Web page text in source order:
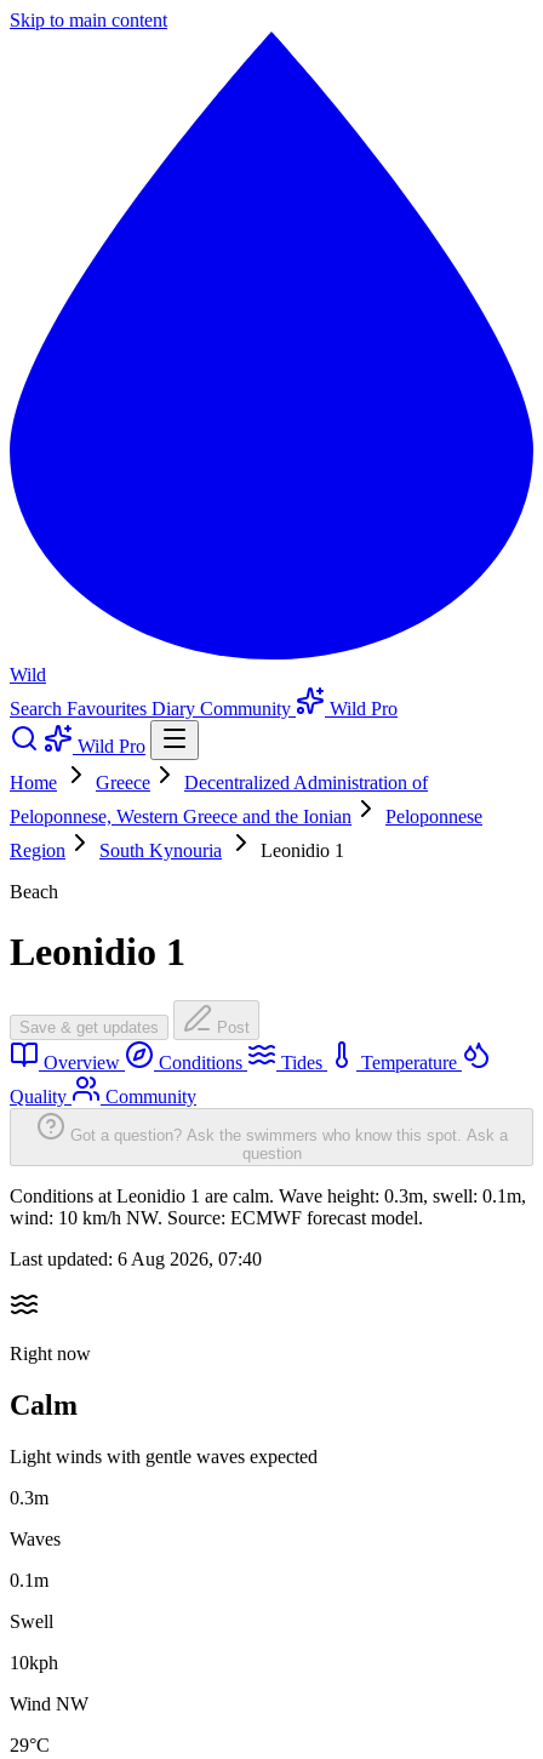
Skip to main content
Wild
Search Favourites Diary Community
Wild Pro
Wild Pro
Home
Greece
Decentralized Administration of
Peloponnese, Western Greece and the Ionian
Peloponnese
Region
South Kynouria
Leonidio 1
Beach
Leonidio 1
Save & get updates Post
Overview Conditions Tides
Temperature
Quality
Community
Got a question? Ask the swimmers who know this spot. Ask a
question
Conditions at Leonidio 1 are calm. Wave height: 0.3m, swell: 0.1m,
wind: 10 km/h NW. Source: ECMWF forecast model.
Last updated: 6 Aug 2026, 07:40
Right now
Calm
Light winds with gentle waves expected
0.3m
Waves
0.1m
Swell
10kph
Wind NW
29°C